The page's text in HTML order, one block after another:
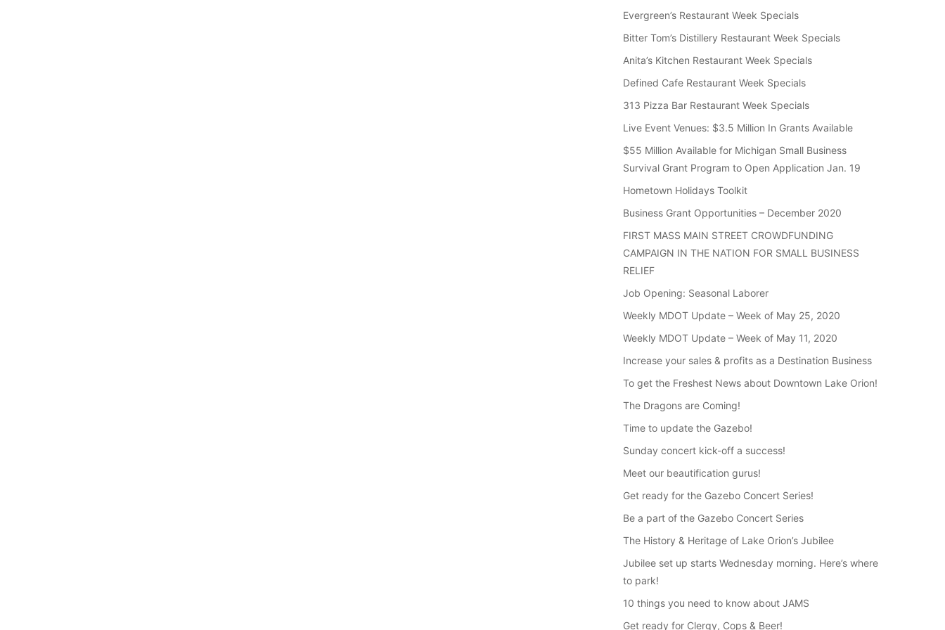
Evergreen’s Restaurant Week Specials
Bitter Tom’s Distillery Restaurant Week Specials
Anita’s Kitchen Restaurant Week Specials
Defined Cafe Restaurant Week Specials
313 Pizza Bar Restaurant Week Specials
Live Event Venues: $3.5 Million In Grants Available
$55 Million Available for Michigan Small Business
Survival Grant Program to Open Application Jan. 19
Hometown Holidays Toolkit
Business Grant Opportunities – December 2020
FIRST MASS MAIN STREET CROWDFUNDING
CAMPAIGN IN THE NATION FOR SMALL BUSINESS
RELIEF
Job Opening: Seasonal Laborer
Weekly MDOT Update – Week of May 25, 2020
Weekly MDOT Update – Week of May 11, 2020
Increase your sales & profits as a Destination Business
To get the Freshest News about Downtown Lake Orion!
The Dragons are Coming!
Time to update the Gazebo!
Sunday concert kick-off a success!
Meet our beautification gurus!
Get ready for the Gazebo Concert Series!
Be a part of the Gazebo Concert Series
The History & Heritage of Lake Orion’s Jubilee
Jubilee set up starts Wednesday morning. Here’s where
to park!
10 things you need to know about JAMS
Get ready for Clergy, Cops & Beer!